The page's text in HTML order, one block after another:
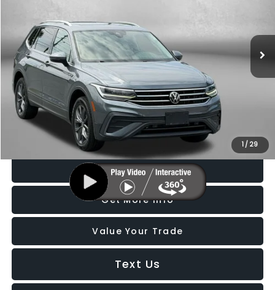
1/ 29
3VV2B7AX5NM132331Stock:S530900A
49,600 mi
Less
Price
$19,988
Dealer Processing Charge
FitzWay Price
Price Includes Dealer Processing Charge. Not Required By Law.
Click To Call
Get More Info
Value Your Trade
Text Us